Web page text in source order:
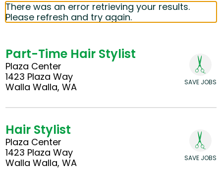
There was an error retrieving your results.
Please refresh and try again.
Part-Time Hair Stylist
Plaza Center
1423 Plaza Way
Walla Walla, WA
SAVE JOBS
Hair Stylist
Plaza Center
1423 Plaza Way
Walla Walla, WA
SAVE JOBS